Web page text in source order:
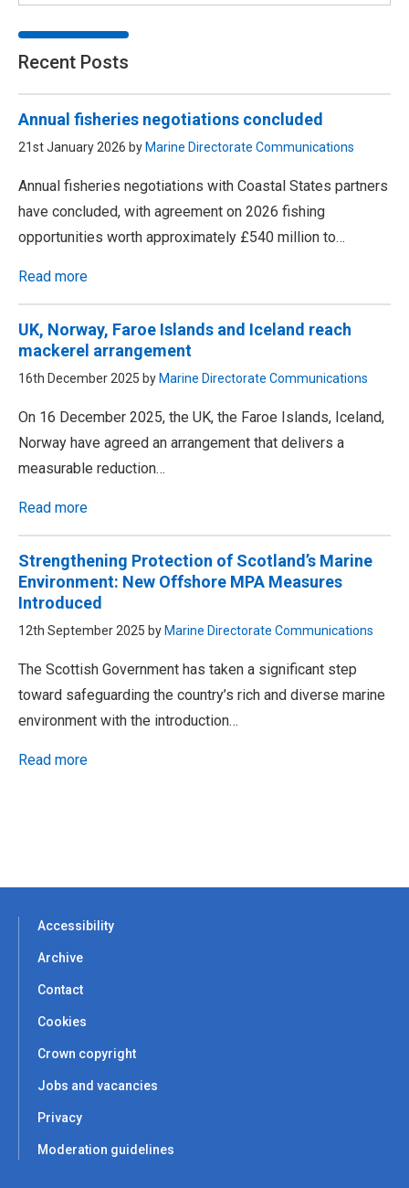
Recent Posts
Annual fisheries negotiations concluded
21st January 2026 by Marine Directorate Communications
Annual fisheries negotiations with Coastal States partners
have concluded, with agreement on 2026 fishing
opportunities worth approximately £540 million to…
Read more
UK, Norway, Faroe Islands and Iceland reach
mackerel arrangement
16th December 2025 by Marine Directorate Communications
On 16 December 2025, the UK, the Faroe Islands, Iceland,
Norway have agreed an arrangement that delivers a
measurable reduction…
Read more
Strengthening Protection of Scotland’s Marine
Environment: New Offshore MPA Measures
Introduced
12th September 2025 by Marine Directorate Communications
The Scottish Government has taken a significant step
toward safeguarding the country’s rich and diverse marine
environment with the introduction…
Read more
Accessibility
Archive
Contact
Cookies
Crown copyright
Jobs and vacancies
Privacy
Moderation guidelines